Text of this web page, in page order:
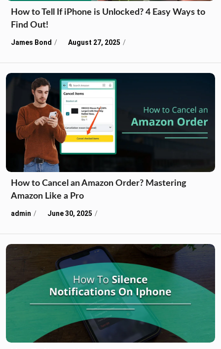
How to Tell If iPhone is Unlocked? 4 Easy Ways to
Find Out!
James Bond August 27, 2025
How to Cancel an Amazon Order? Mastering
Amazon Like a Pro
admin June 30, 2025